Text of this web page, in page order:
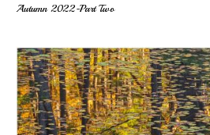
Autumn 2022-Part Two